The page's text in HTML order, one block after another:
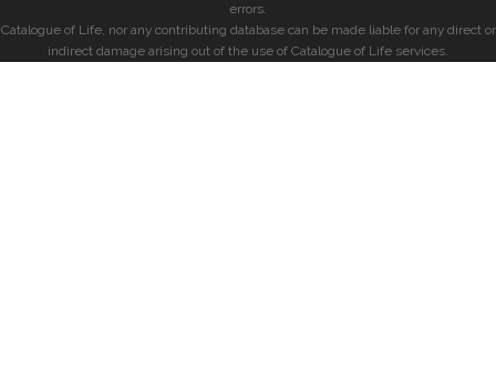
errors.
Catalogue of Life, nor any contributing database can be made liable for any direct or
indirect damage arising out of the use of Catalogue of Life services.